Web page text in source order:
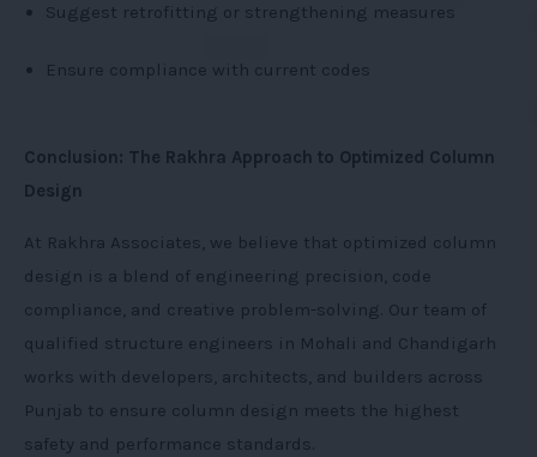
Suggest retrofitting or strengthening measures
Ensure compliance with current codes
Conclusion: The Rakhra Approach to Optimized Column
Design
At Rakhra Associates, we believe that optimized column
design is a blend of engineering precision, code
compliance, and creative problem-solving. Our team of
qualified structure engineers in Mohali and Chandigarh
works with developers, architects, and builders across
Punjab to ensure column design meets the highest
safety and performance standards.